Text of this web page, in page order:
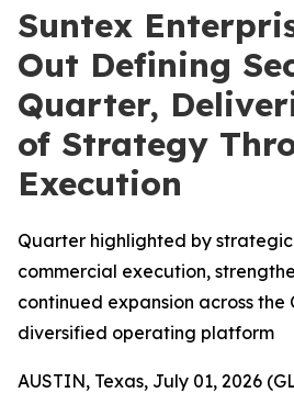
Suntex
Out Defining
Quarter,
of Strategy
Execution
Quarter highlighted by
commercial execution,
continued expansion across the
diversified operating platform
AUSTIN, Texas, July 01, 2026